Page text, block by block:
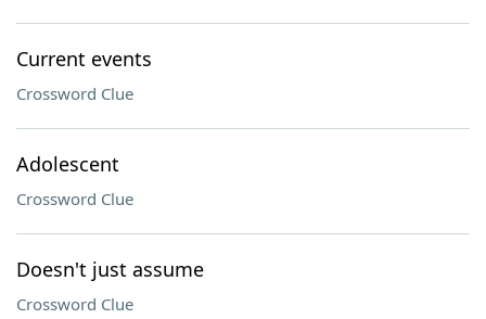
Current events
Crossword Clue
Adolescent
Crossword Clue
Doesn't just assume
Crossword Clue